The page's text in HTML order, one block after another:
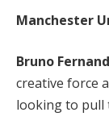
Manchester
Bruno
creative force
looking to pull